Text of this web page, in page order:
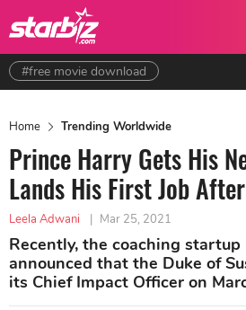
#free movie download
Home Trending Worldwide
Prince Harry Gets His
Lands His First Job
Leela Adwani | Mar 25, 2021
Recently, the coaching
announced that the Duke of
its Chief Impact Officer on